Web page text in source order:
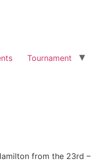
Tournament
from the 23rd –